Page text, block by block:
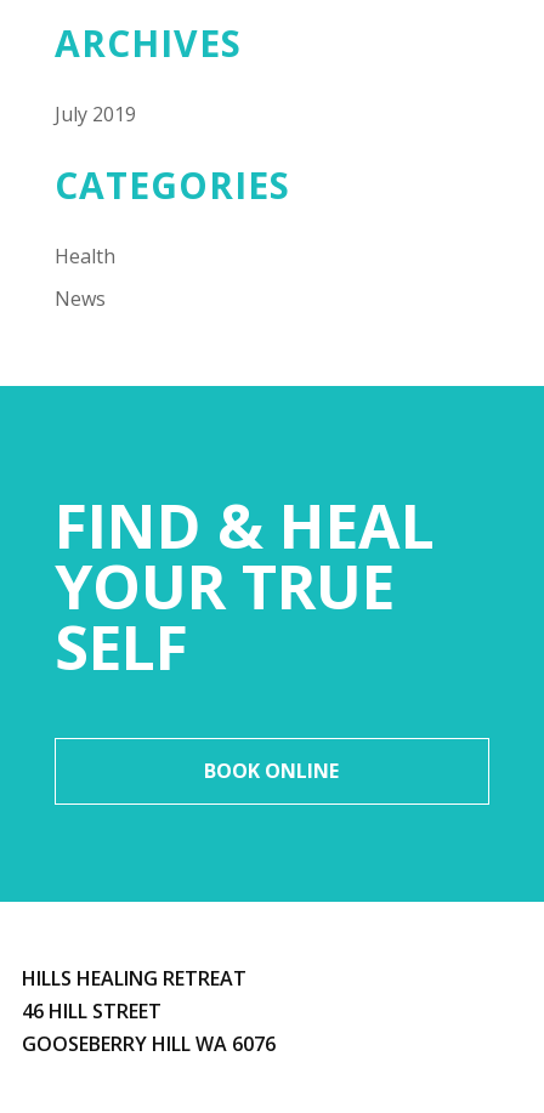
ARCHIVES
July 2019
CATEGORIES
Health
News
FIND & HEAL
YOUR TRUE
SELF
BOOK ONLINE
HILLS HEALING RETREAT
46 HILL STREET
GOOSEBERRY HILL WA 6076